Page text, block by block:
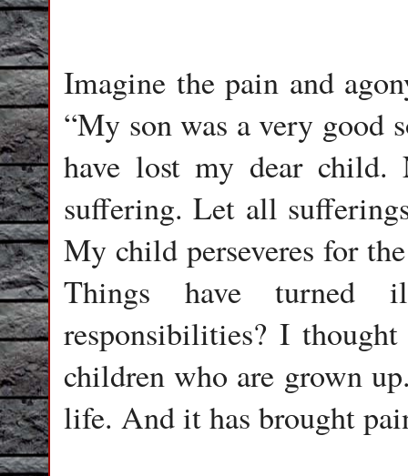
Imagine the pain and
“My son was a very good
have lost my dear child.
suffering. Let all
My child perseveres for
Things have
responsibilities? I
children who are grown
life. And it has brought